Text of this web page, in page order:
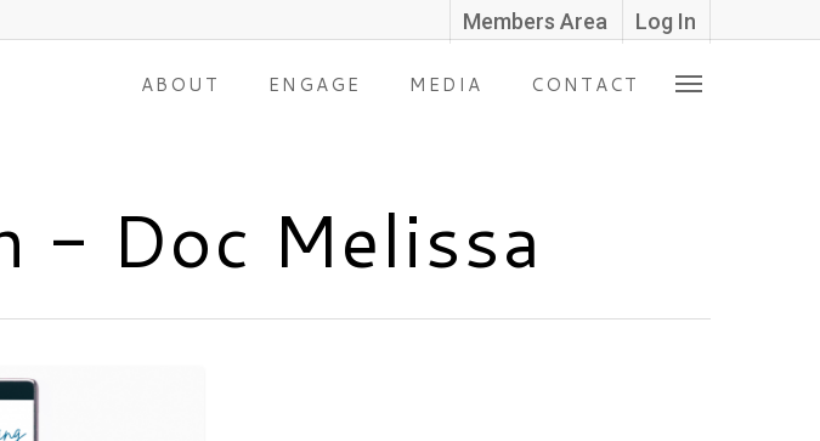
Members Area Log In
ABOUT ENGAGE MEDIA CONTACT
- Doc Melissa